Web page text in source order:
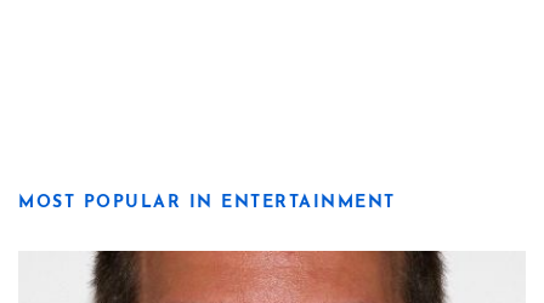
MOST POPULAR IN ENTERTAINMENT